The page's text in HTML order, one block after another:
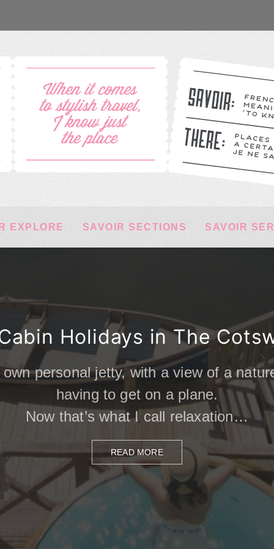
EXPLORE SAVOIR SECTIONS SAVOIR
Holidays in The
personal jetty, with a view of a
having to get on a plane.
Now that’s what I call relaxation…
READ MORE
French cuisine with a luxury barge